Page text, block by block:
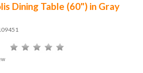
Dining Table (60") in Gray